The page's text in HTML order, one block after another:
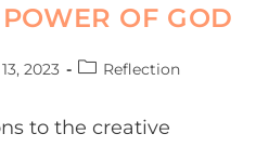
OF GOD
2023 Reflection
to the creative